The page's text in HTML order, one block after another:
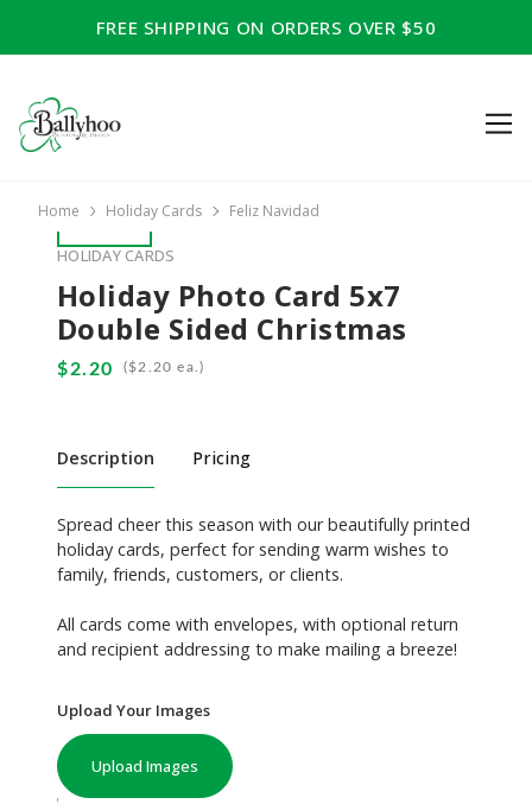
FREE SHIPPING ON ORDERS OVER $50
Home Holiday Cards Feliz Navidad
HOLIDAY CARDS
Holiday Photo Card 5x7
Double Sided Christmas
( ea.)
Description Pricing
Spread cheer this season with our beautifully printed
holiday cards, perfect for sending warm wishes to
family, friends, customers, or clients.
All cards come with envelopes, with optional return
and recipient addressing to make mailing a breeze!
Upload Your Images
Upload Images